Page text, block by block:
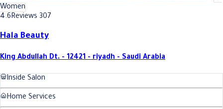
Women
4.6Reviews 307
Hala Beauty
King Abdullah Dt. - 12421 - riyadh - Saudi Arabia
Inside Salon
Home Services